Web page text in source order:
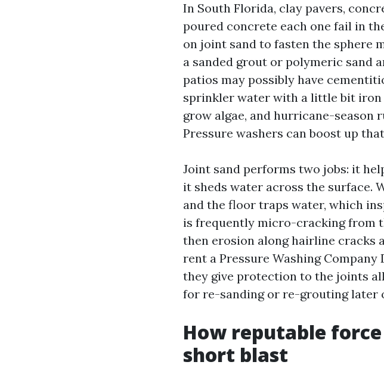
In South Florida, clay pavers,
poured concrete each one fail in
on joint sand to fasten the sphere
a sanded grout or polymeric sand
patios may possibly have
sprinkler water with a little bit iron
grow algae, and hurricane-season
Pressure washers can boost up
Joint sand performs two jobs: it
it sheds water across the surface.
and the floor traps water, which
is frequently micro-cracking from
then erosion along hairline cracks
rent a Pressure Washing
they give protection to the joints
for re-sanding or re-grouting later
How reputable
short blast